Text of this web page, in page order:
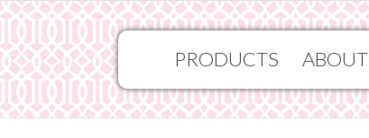
PRODUCTS ABOUT